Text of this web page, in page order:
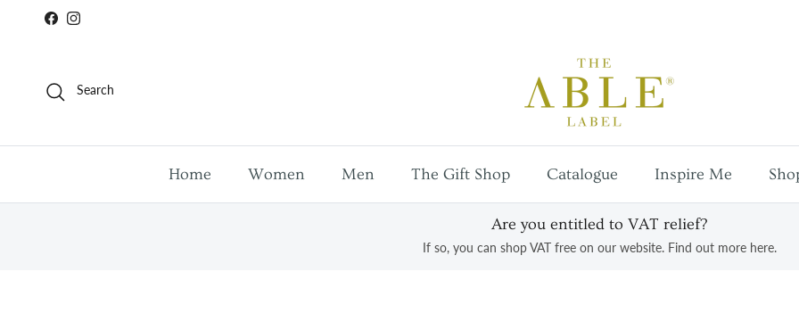
Skip to content
FacebookInstagram
Search
Home Women Men The Gift Shop Catalogue Inspire Me
Are you entitled to VAT relief?
If so, you can shop VAT free on our website. Find out more here.